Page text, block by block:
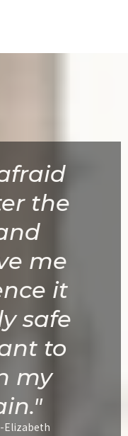
the
me
it
safe
to
my
-Elizabeth